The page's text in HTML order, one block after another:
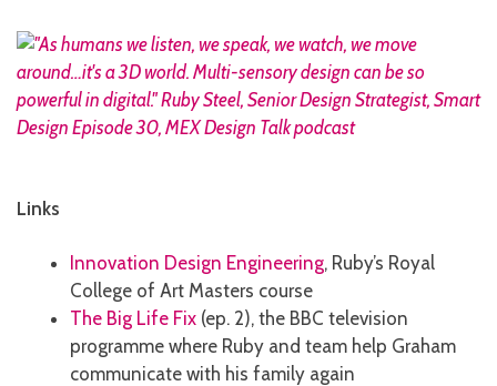
Links
Innovation Design Engineering, Ruby’s Royal
College of Art Masters course
The Big Life Fix (ep. 2), the BBC television
programme where Ruby and team help Graham
communicate with his family again